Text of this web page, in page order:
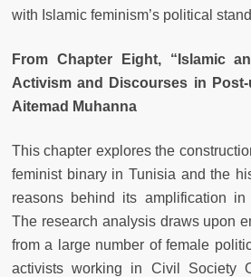
with Islamic feminism’s political
From Chapter Eight, “Islamic
Activism and Discourses in
Aitemad Muhanna
This chapter explores the
feminist binary in Tunisia and the
reasons behind its amplification in
The research analysis draws upon
from a large number of female
activists working in Civil Society